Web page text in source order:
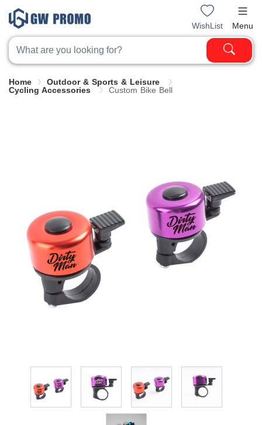
WishList Menu
Home
Outdoor & Sports & Leisure
Cycling Accessories
Custom Bike Bell